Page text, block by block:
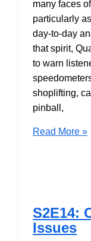
many faces
particularly
day-to-day
that spirit,
to warn
shoplifting,
pinball,
S2E15:
Read More »
S2E14:
Issues